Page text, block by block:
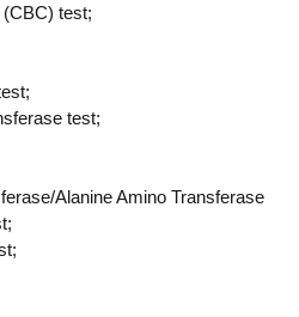
test;
test;
Alanine Amino Transferase